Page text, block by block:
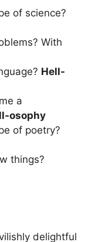
of science?
With
Hell-
a
osophy
of poetry?
things?
delightful